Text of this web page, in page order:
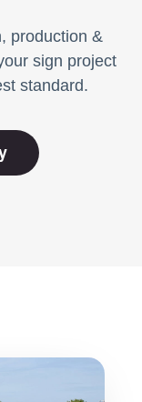
production &
sign project
standard.